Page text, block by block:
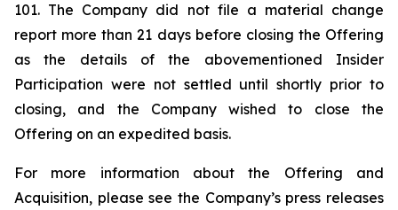
101. The Company did not file a material change
report more than 21 days before closing the Offering
as the details of the abovementioned Insider
Participation were not settled until shortly prior to
closing, and the Company wished to close the
Offering on an expedited basis.
For more information about the Offering and
Acquisition, please see the Company’s press releases